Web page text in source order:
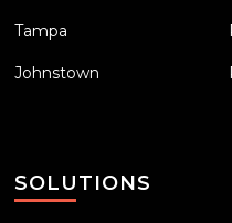
Tampa
Johnstown
SOLUTIONS